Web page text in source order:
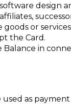
design
or
the Card.
in
as